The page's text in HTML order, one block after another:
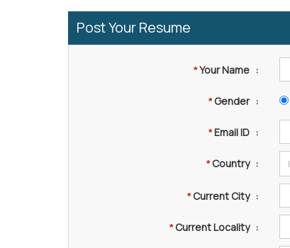
Post Your Resume
*Your Name :
*Gender :
*Email ID :
*Country :
*Current City :
*Current Locality :